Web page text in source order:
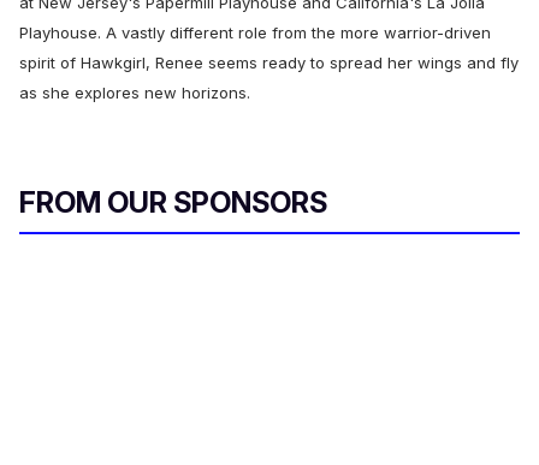
Playhouse. A vastly different role from the more warrior-driven
spirit of Hawkgirl, Renee seems ready to spread her wings and fly
as she explores new horizons.
FROM OUR SPONSORS